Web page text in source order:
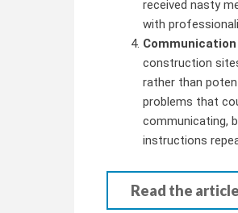
received nasty
with
construction
rather than
problems that
communicating,
instructions
Read the article